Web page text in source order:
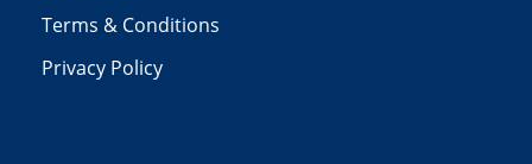
Terms & Conditions
Privacy Policy